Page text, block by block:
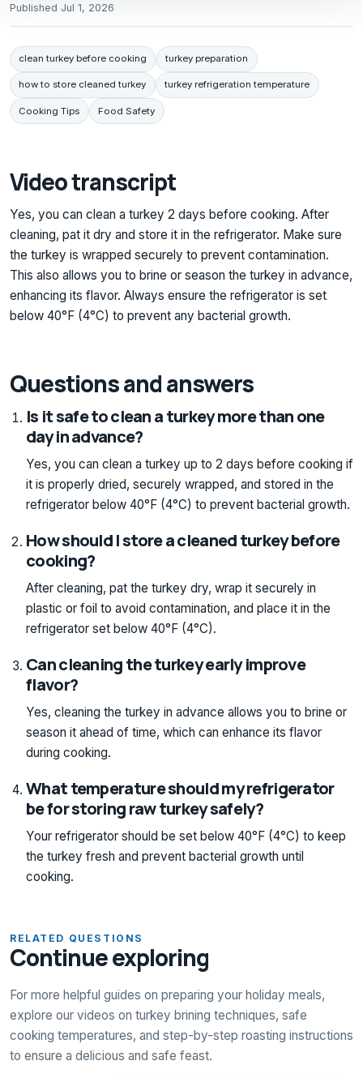
Published Jul 1, 2026
clean turkey before cooking turkey preparation
how to store cleaned turkey turkey refrigeration temperature
Cooking Tips Food Safety
Video transcript
Yes, you can clean a turkey 2 days before cooking. After
cleaning, pat it dry and store it in the refrigerator. Make sure
the turkey is wrapped securely to prevent contamination.
This also allows you to brine or season the turkey in advance,
enhancing its flavor. Always ensure the refrigerator is set
below 40°F (4°C) to prevent any bacterial growth.
Questions and answers
Is it safe to clean a turkey more than one
day in advance?
Yes, you can clean a turkey up to 2 days before cooking if
it is properly dried, securely wrapped, and stored in the
refrigerator below 40°F (4°C) to prevent bacterial growth.
How should I store a cleaned turkey before
cooking?
After cleaning, pat the turkey dry, wrap it securely in
plastic or foil to avoid contamination, and place it in the
refrigerator set below 40°F (4°C).
Can cleaning the turkey early improve
flavor?
Yes, cleaning the turkey in advance allows you to brine or
season it ahead of time, which can enhance its flavor
during cooking.
What temperature should my refrigerator
be for storing raw turkey safely?
Your refrigerator should be set below 40°F (4°C) to keep
the turkey fresh and prevent bacterial growth until
cooking.
RELATED QUESTIONS
Continue exploring
For more helpful guides on preparing your holiday meals,
explore our videos on turkey brining techniques, safe
cooking temperatures, and step-by-step roasting instructions
to ensure a delicious and safe feast.